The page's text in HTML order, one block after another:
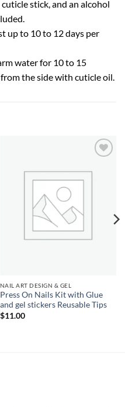
stick, and an alcohol
up to 10 to 12 days per
water for 10 to 15
the side with cuticle oil.
wishlist
NAIL ART DESIGN & GEL
Press On Nails Kit with Glue
and gel stickers Reusable Tips
$11.00